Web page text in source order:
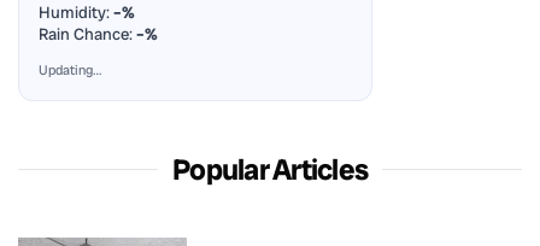
Humidity:–%
Rain Chance:–%
Updating…
Popular Articles